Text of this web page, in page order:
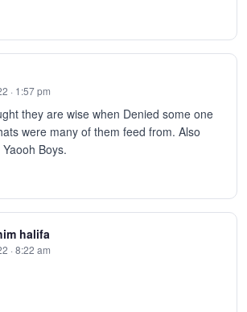
· 1:57 pm
they are wise when Denied some one
were many of them feed from. Also
Boys.
halifa
· 8:22 am